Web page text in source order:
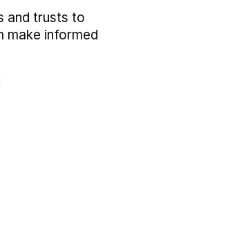
and trusts to
make informed